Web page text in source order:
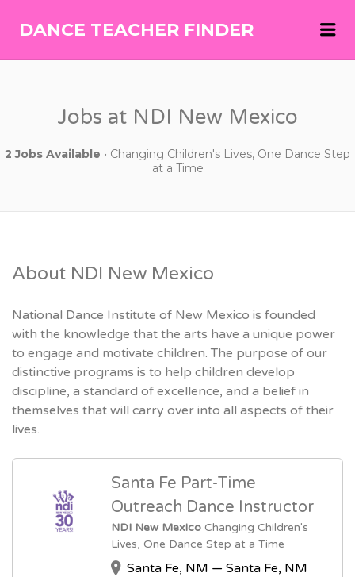
DANCE TEACHER FINDER
Jobs at NDI New Mexico
2 Jobs Available • Changing Children's Lives, One Dance Step
at a Time
About NDI New Mexico
National Dance Institute of New Mexico is founded
with the knowledge that the arts have a unique power
to engage and motivate children. The purpose of our
distinctive programs is to help children develop
discipline, a standard of excellence, and a belief in
themselves that will carry over into all aspects of their
lives.
Santa Fe Part-Time
Outreach Dance Instructor
NDI New Mexico Changing Children's
Lives, One Dance Step at a Time
Santa Fe, NM — Santa Fe, NM